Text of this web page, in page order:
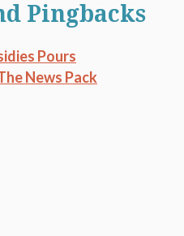
Pingbacks
Pours
News Pack